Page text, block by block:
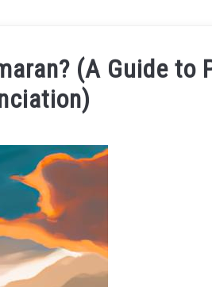
(A Guide to